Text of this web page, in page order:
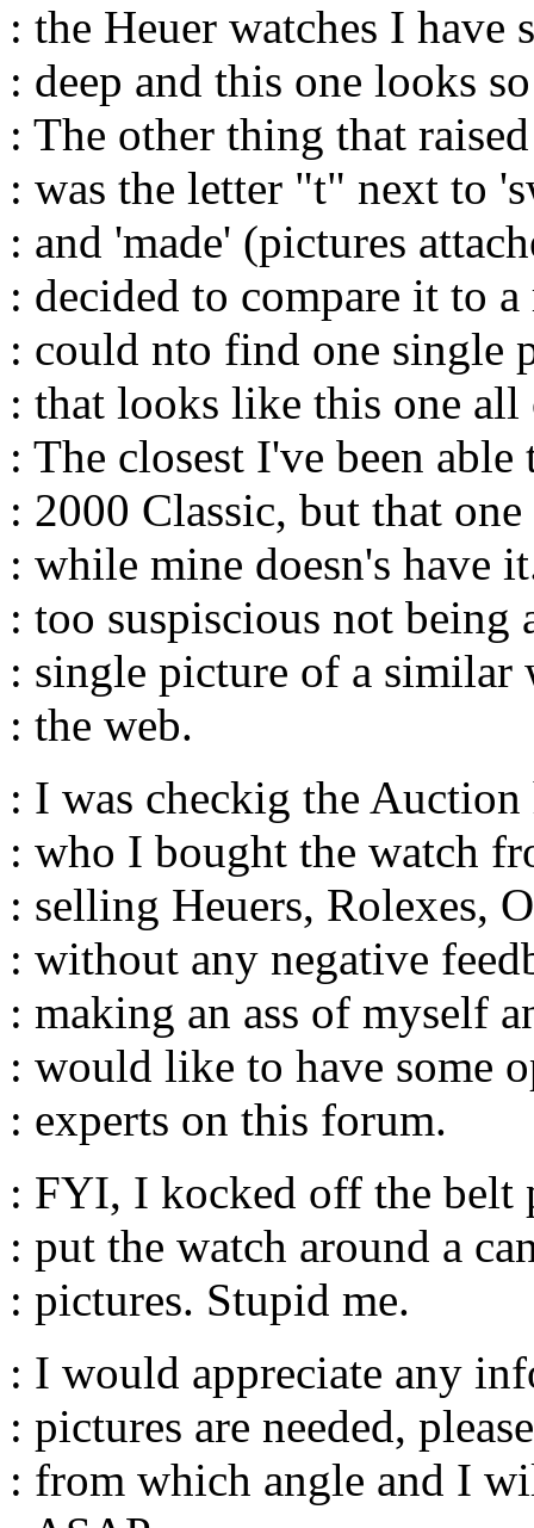
: the Heuer watches I have
: deep and this one looks
: The other thing that
: was the letter "t" next to
: and 'made' (pictures
: decided to compare it to
: could nto find one single
: that looks like this one all
: The closest I've been
: 2000 Classic, but that
: while mine doesn's have
: too suspiscious not being
: single picture of a similar
: the web.
: I was checkig the
: who I bought the watch
: selling Heuers, Rolexes,
: without any negative
: making an ass of myself
: would like to have some
: experts on this forum.
: FYI, I kocked off the
: put the watch around a
: pictures. Stupid me.
: I would appreciate any
: pictures are needed,
: from which angle and I